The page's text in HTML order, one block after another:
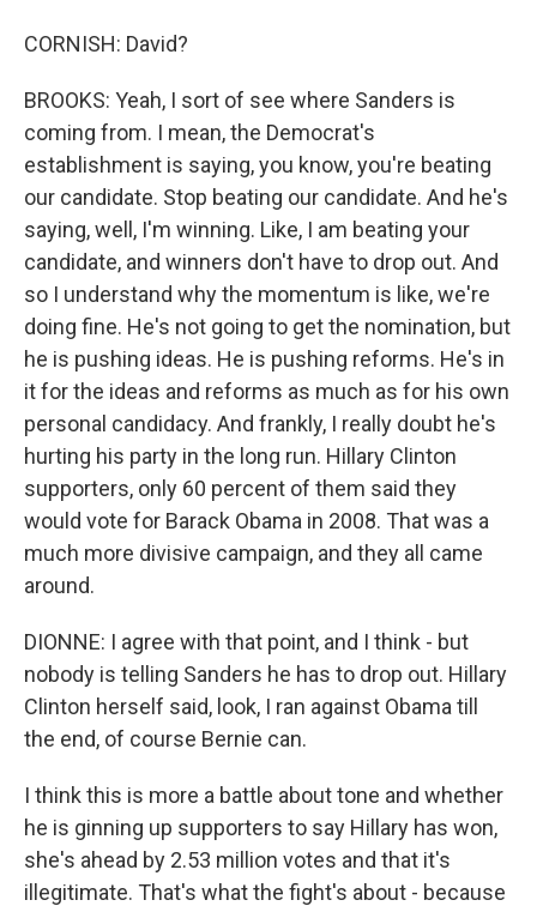
CORNISH: David?
BROOKS: Yeah, I sort of see where Sanders is
coming from. I mean, the Democrat's
establishment is saying, you know, you're beating
our candidate. Stop beating our candidate. And he's
saying, well, I'm winning. Like, I am beating your
candidate, and winners don't have to drop out. And
so I understand why the momentum is like, we're
doing fine. He's not going to get the nomination, but
he is pushing ideas. He is pushing reforms. He's in
it for the ideas and reforms as much as for his own
personal candidacy. And frankly, I really doubt he's
hurting his party in the long run. Hillary Clinton
supporters, only 60 percent of them said they
would vote for Barack Obama in 2008. That was a
much more divisive campaign, and they all came
around.
DIONNE: I agree with that point, and I think - but
nobody is telling Sanders he has to drop out. Hillary
Clinton herself said, look, I ran against Obama till
the end, of course Bernie can.
I think this is more a battle about tone and whether
he is ginning up supporters to say Hillary has won,
she's ahead by 2.53 million votes and that it's
illegitimate. That's what the fight's about - because